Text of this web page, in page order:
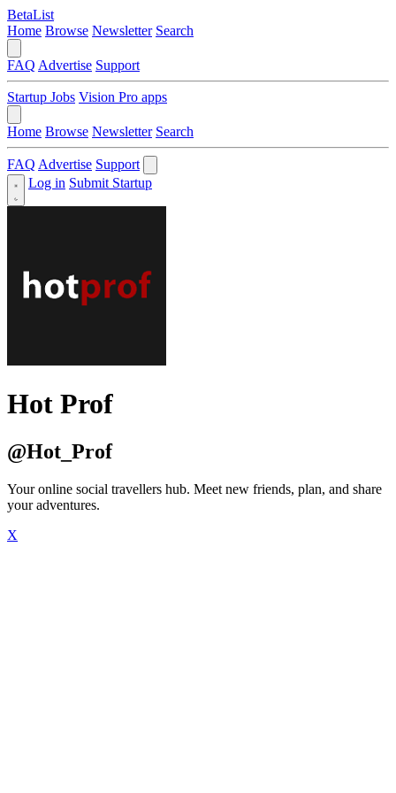
BetaList
Home Browse Newsletter Search
FAQ Advertise Support
Startup Jobs Vision Pro apps
Home Browse Newsletter Search
FAQ Advertise Support
Log in Submit Startup
Hot Prof
@Hot_Prof
Your online social travellers hub. Meet new friends, plan, and share
your adventures.
X